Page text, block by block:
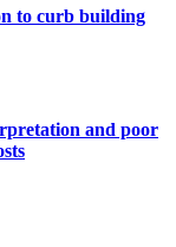
to curb building
and poor